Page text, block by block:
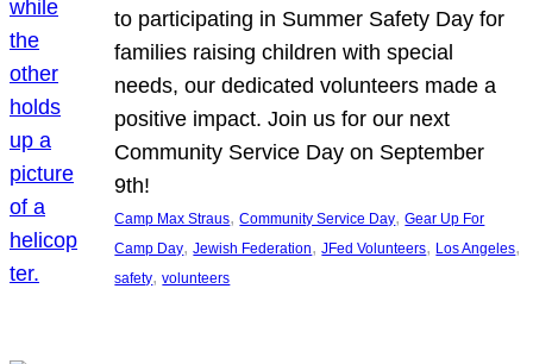
to participating in Summer Safety Day for
families raising children with special
needs, our dedicated volunteers made a
positive impact. Join us for our next
Community Service Day on September
9th!
Camp Max Straus, Community Service Day, Gear Up For
Camp Day, Jewish Federation, JFed Volunteers, Los Angeles
safety, volunteers